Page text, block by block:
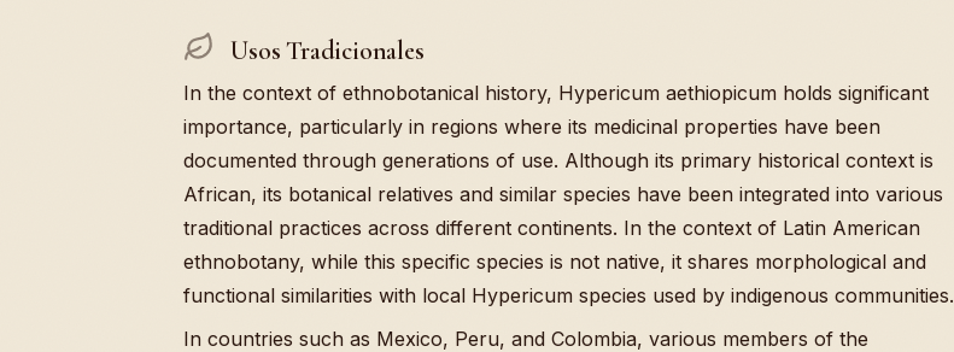
Usos Tradicionales
In the context of ethnobotanical history, Hypericum aethiopicum holds significant
importance, particularly in regions where its medicinal properties have been
documented through generations of use. Although its primary historical context is
African, its botanical relatives and similar species have been integrated into various
traditional practices across different continents. In the context of Latin American
ethnobotany, while this specific species is not native, it shares morphological and
functional similarities with local Hypericum species used by indigenous communities.
In countries such as Mexico, Peru, and Colombia, various members of the